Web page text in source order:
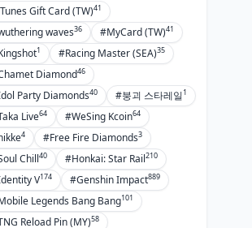
Gift Card (TW)41
waves36 #MyCard (TW)41
1 #Racing Master (SEA)35
Diamond46
Party Diamonds40 #붕괴 스타레일1
Live64 #WeSing Kcoin64
4 #Free Fire Diamonds3
Chill40 #Honkai: Star Rail210
V174 #Genshin Impact889
Legends Bang Bang101
Reload Pin (MY)58